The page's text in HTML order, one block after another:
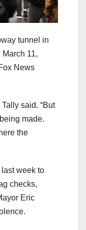
tunnel in
11,
News
said. “But
made.
the
week to
checks,
Eric